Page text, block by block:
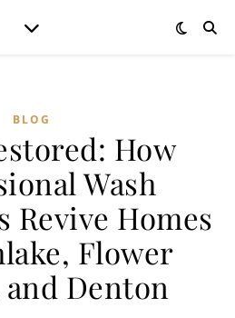
BLOG
How
Wash
Revive Homes
Flower
Denton